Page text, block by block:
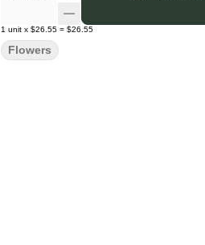
1 unit x $26.55 = $26.55
Flowers